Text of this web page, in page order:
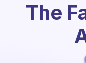
The